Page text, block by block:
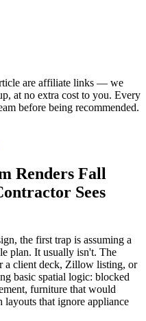
are affiliate links — we
at no extra cost to you. Every
before being recommended.
Renders Fall
Sees
the first trap is assuming a
plan. It usually isn't. The
a client deck, Zillow listing, or
basic spatial logic: blocked
furniture that would
that ignore appliance